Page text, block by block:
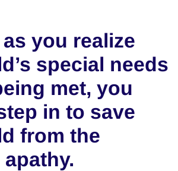
you realize
special needs
met, you
in to save
from the
apathy.